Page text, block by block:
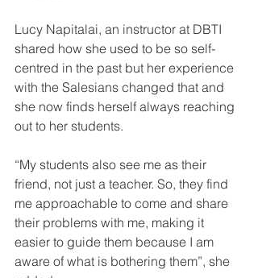
Lucy Napitalai, an instructor at DBTI
shared how she used to be so self-
centred in the past but her experience
with the Salesians changed that and
she now finds herself always reaching
out to her students.
“My students also see me as their
friend, not just a teacher. So, they find
me approachable to come and share
their problems with me, making it
easier to guide them because I am
aware of what is bothering them”, she